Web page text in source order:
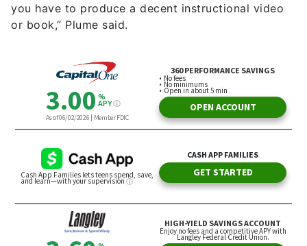
you have to produce a decent instructional video
or book,” Plume said.